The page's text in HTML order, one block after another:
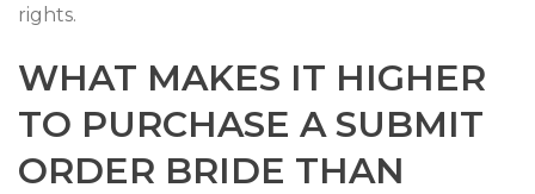
rights.
WHAT MAKES IT HIGHER
TO PURCHASE A SUBMIT
ORDER BRIDE THAN